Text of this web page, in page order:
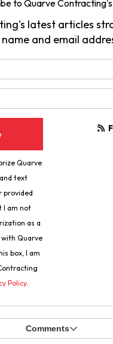
to Quarve
latest articles
and email
Quarve
text
provided
I am not
as a
Quarve
box, I am
Policy.
Comments